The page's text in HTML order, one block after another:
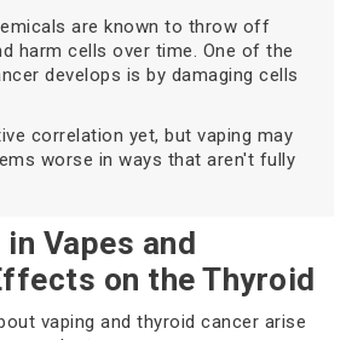
are known to throw off
harm cells over time. One of the
develops is by damaging cells
correlation yet, but vaping may
worse in ways that aren't fully
Vapes and
on the Thyroid
vaping and thyroid cancer arise